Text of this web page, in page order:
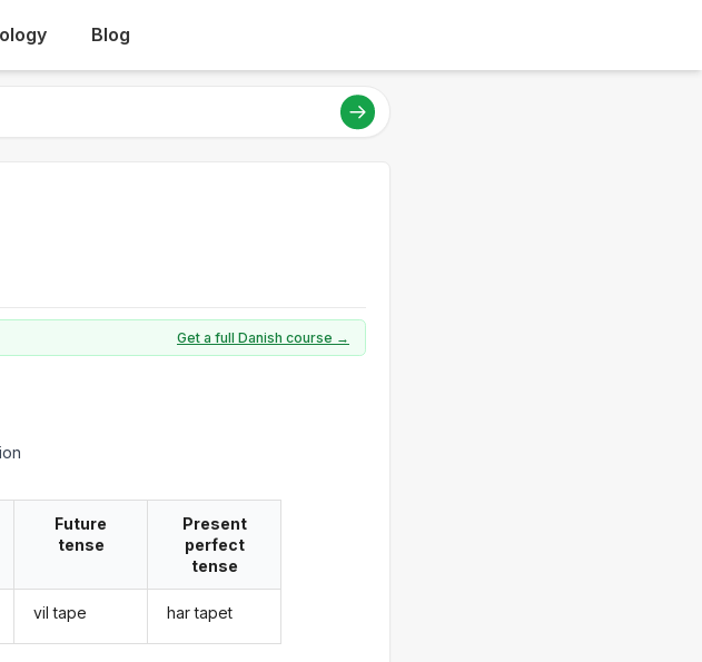
Blog
Get a full Danish course →
Future
tense
vil tape
Present
perfect
tense
har tapet